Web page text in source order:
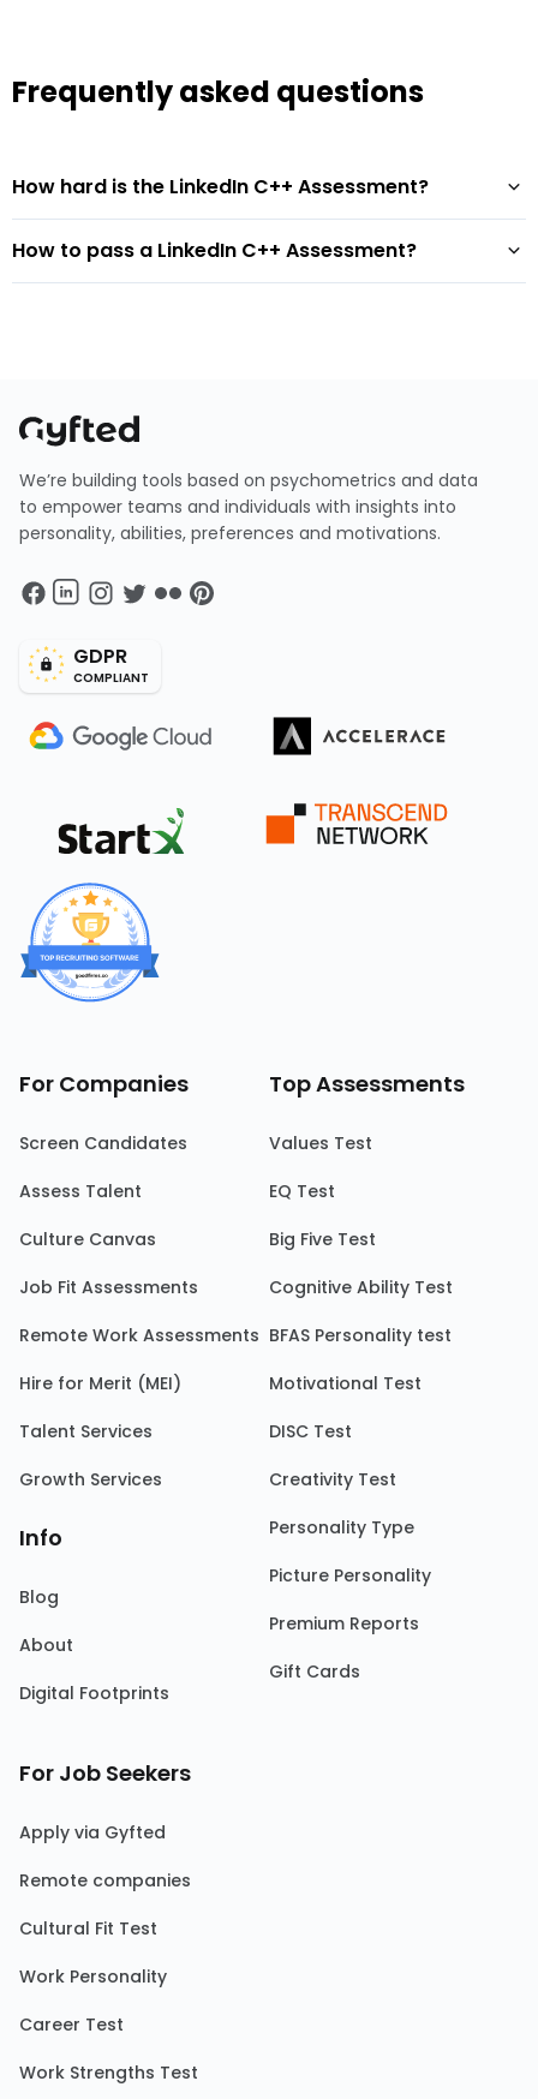
Frequently asked questions
How hard is the LinkedIn C++ Assessment?
How to pass a LinkedIn C++ Assessment?
We’re building tools based on psychometrics and data
to empower teams and individuals with insights into
personality, abilities, preferences and motivations.
GDPR
COMPLIANT
For Companies
Screen Candidates
Assess Talent
Culture Canvas
Job Fit Assessments
Remote Work Assessments
Hire for Merit (MEI)
Talent Services
Growth Services
Info
Blog
About
Digital Footprints
Top Assessments
Values Test
EQ Test
Big Five Test
Cognitive Ability Test
BFAS Personality test
Motivational Test
DISC Test
Creativity Test
Personality Type
Picture Personality
Premium Reports
Gift Cards
For Job Seekers
Apply via Gyfted
Remote companies
Cultural Fit Test
Work Personality
Career Test
Work Strengths Test